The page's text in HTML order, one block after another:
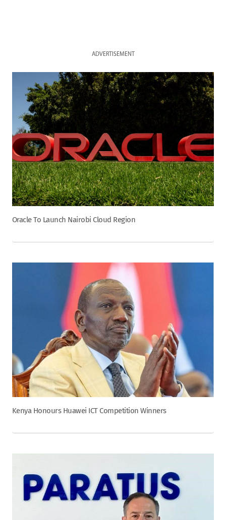
ADVERTISEMENT
Oracle To Launch Nairobi Cloud Region
Kenya Honours Huawei ICT Competition Winners